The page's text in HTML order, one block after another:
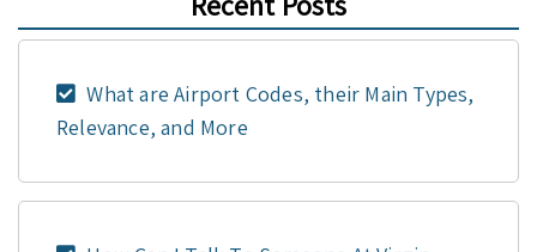
What are Airport Codes, their Main Types,
Relevance, and More